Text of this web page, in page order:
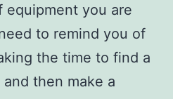
you are
to remind you of
the time to find a
then make a